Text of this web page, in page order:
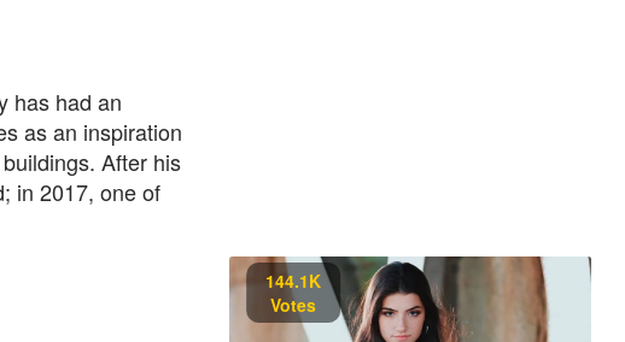
has had an
as an inspiration
After his
in 2017, one of
144.1K
Votes